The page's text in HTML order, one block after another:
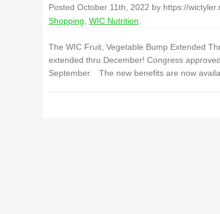
Posted October 11th, 2022 by https://
Shopping WIC Nutrition
The WIC Fruit, Vegetable Bump Extended
extended thru December! Congress
September. The new benefits are now